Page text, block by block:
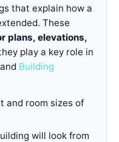
that explain how a
These
plans, elevations,
play a key role in
and Building
and room sizes of
will look from